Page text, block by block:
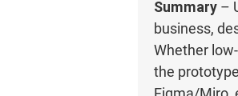
Summary –
business,
Whether
the